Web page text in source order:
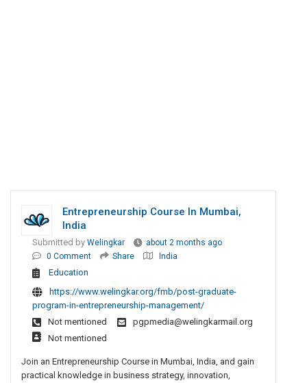
Entrepreneurship Course In Mumbai,
India
Submitted by Welingkar
about 2 months ago
0 Comment
Share India
Education
https://www.welingkar.org/fmb/post-graduate-
program-in-entrepreneurship-management/
Not mentioned
pgpmedia@welingkarmail.org
Not mentioned
Join an Entrepreneurship Course in Mumbai, India, and gain
practical knowledge in business strategy, innovation,